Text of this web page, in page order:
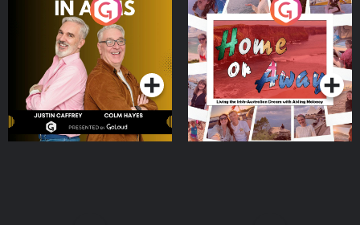
Brothers In Arms
Podcast Series
Home or Away - Living
the Irish Australian
Dream with Aisling
Moloney
Podcast Series